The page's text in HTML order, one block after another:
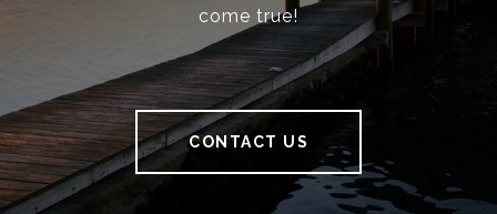
come true!
CONTACT US